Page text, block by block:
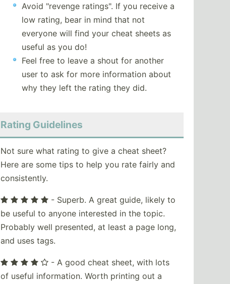
Avoid "revenge ratings". If you receive a
low rating, bear in mind that not
everyone will find your cheat sheets as
useful as you do!
Feel free to leave a shout for another
user to ask for more information about
why they left the rating they did.
Rating Guidelines
Not sure what rating to give a cheat sheet?
Here are some tips to help you rate fairly and
consistently.
- Superb. A great guide, likely to
be useful to anyone interested in the topic.
Probably well presented, at least a page long,
and uses tags.
- A good cheat sheet, with lots
of useful information. Worth printing out a